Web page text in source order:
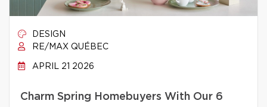
DESIGN
RE/MAX QUÉBEC
APRIL 21 2026
Charm Spring Homebuyers With Our 6